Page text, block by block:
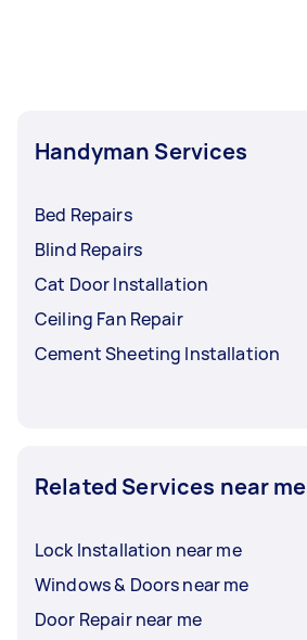
Handyman Services
Bed Repairs
Blind Repairs
Cat Door Installation
Ceiling Fan Repair
Cement Sheeting Installation
Related Services near me
Lock Installation near me
Windows & Doors near me
Door Repair near me